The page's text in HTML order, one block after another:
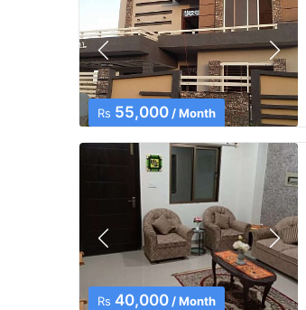
Rs 55,000 / Month
Rs 40,000 / Month